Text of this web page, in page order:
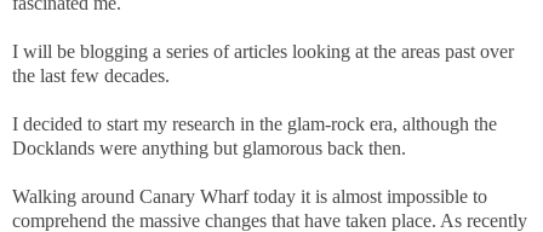
I will be blogging a series of articles looking at the areas past over
the last few decades.
I decided to start my research in the glam-rock era, although the
Docklands were anything but glamorous back then.
Walking around Canary Wharf today it is almost impossible to
comprehend the massive changes that have taken place. As recently